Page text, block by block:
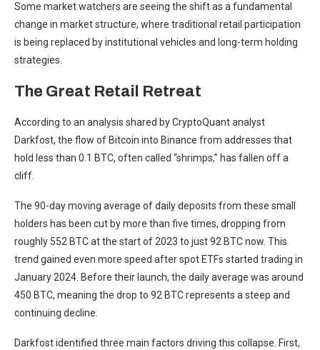
Some market watchers are seeing the shift as a fundamental
change in market structure, where traditional retail participation
is being replaced by institutional vehicles and long-term holding
strategies.
The Great Retail Retreat
According to an analysis shared by CryptoQuant analyst
Darkfost, the flow of Bitcoin into Binance from addresses that
hold less than 0.1 BTC, often called “shrimps,” has fallen off a
cliff.
The 90-day moving average of daily deposits from these small
holders has been cut by more than five times, dropping from
roughly 552 BTC at the start of 2023 to just 92 BTC now. This
trend gained even more speed after spot ETFs started trading in
January 2024. Before their launch, the daily average was around
450 BTC, meaning the drop to 92 BTC represents a steep and
continuing decline.
Darkfost identified three main factors driving this collapse. First,